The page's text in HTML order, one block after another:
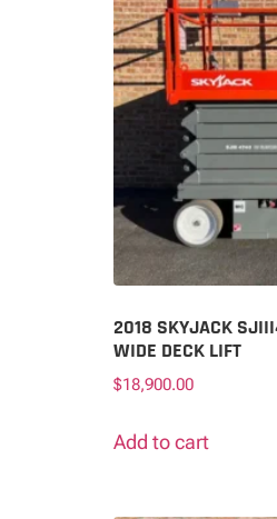
2018 SKYJACK
WIDE DECK LIFT
$18,900.00
Add to cart